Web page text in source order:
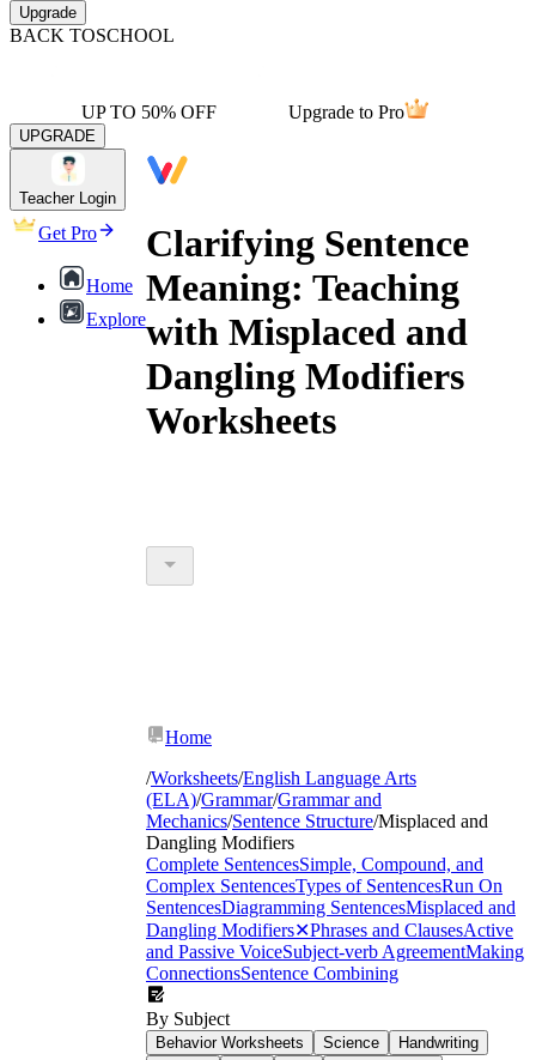
Upgrade
BACK TOSCHOOL
UP TO 50% OFF Upgrade to Pro
UPGRADE
Teacher Login
Get Pro
Home
Explore
Clarifying Sentence
Meaning: Teaching
with Misplaced and
Dangling Modifiers
Worksheets
Home
/Worksheets/English Language Arts
(ELA)/Grammar/Grammar and
Mechanics/Sentence Structure/Misplaced and
Dangling Modifiers
Complete SentencesSimple, Compound, and
Complex SentencesTypes of SentencesRun On
SentencesDiagramming SentencesMisplaced and
Dangling Modifiers✕Phrases and ClausesActive
and Passive VoiceSubject-verb AgreementMaking
ConnectionsSentence Combining
By Subject
Behavior Worksheets Science
Handwriting